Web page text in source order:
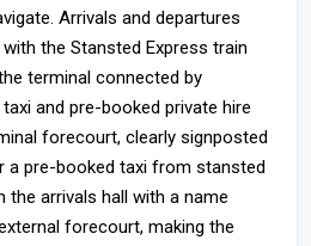
Arrivals and departures
the Stansted Express train
terminal connected by
and pre-booked private hire
forecourt, clearly signposted
a pre-booked taxi from stansted
the arrivals hall with a name
forecourt, making the